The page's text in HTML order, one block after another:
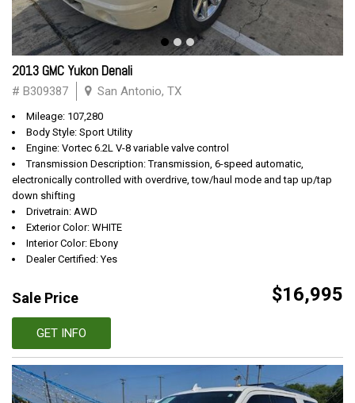
2013 GMC Yukon Denali
# B309387 San Antonio, TX
Mileage: 107,280
Body Style: Sport Utility
Engine: Vortec 6.2L V-8 variable valve control
Transmission Description: Transmission, 6-speed automatic,
electronically controlled with overdrive, tow/haul mode and tap up/tap
down shifting
Drivetrain: AWD
Exterior Color: WHITE
Interior Color: Ebony
Dealer Certified: Yes
Sale Price $16,995
GET INFO